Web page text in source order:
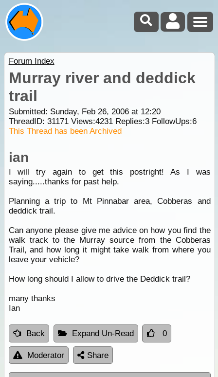
Forum Index
Murray river and deddick
trail
Submitted: Sunday, Feb 26, 2006 at 12:20
ThreadID: 31171Views:4231Replies:3FollowUps:6
This Thread has been Archived
ian
I will try again to get this postright! As I was
saying.....thanks for past help.
Planning a trip to Mt Pinnabar area, Cobberas and
deddick trail.
Can anyone please give me advice on how you find the
walk track to the Murray source from the Cobberas
Trail, and how long it might take walk from where you
leave your vehicle?
How long should I allow to drive the Deddick trail?
many thanks
Ian
Back Expand Un-Read 0
Moderator Share